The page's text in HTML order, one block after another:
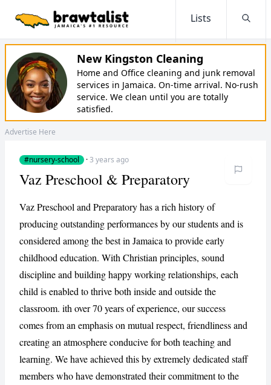
Lists
New Kingston Cleaning
Home and Office cleaning and junk removal
services in Jamaica. On-time arrival. No-rush
service. We clean until you are totally
satisfied.
Advertise Here
#nursery-school ·3 years ago
CANCEL
Vaz Preschool & Preparatory
Vaz Preschool and Preparatory has a rich history of
producing outstanding performances by our students and is
considered among the best in Jamaica to provide early
childhood education. With Christian principles, sound
discipline and building happy working relationships, each
child is enabled to thrive both inside and outside the
classroom. ith over 70 years of experience, our success
comes from an emphasis on mutual respect, friendliness and
creating an atmosphere conducive for both teaching and
learning. We have achieved this by extremely dedicated staff
members who have demonstrated their commitment to the